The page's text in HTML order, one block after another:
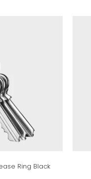
Ring Black